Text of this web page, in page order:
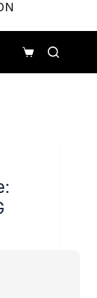
Shopping
cart